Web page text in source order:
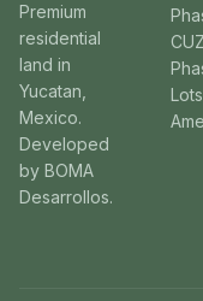
Premium
residential
land in
Yucatan,
Mexico.
Developed
by BOMA
Desarrollos.
Lots